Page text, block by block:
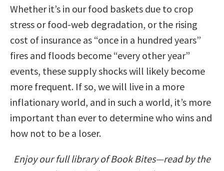
Whether it’s in our food baskets due to crop
stress or food-web degradation, or the rising
cost of insurance as “once in a hundred years”
fires and floods become “every other year”
events, these supply shocks will likely become
more frequent. If so, we will live in a more
inflationary world, and in such a world, it’s more
important than ever to determine who wins and
how not to be a loser.
Enjoy our full library of Book Bites—read by the